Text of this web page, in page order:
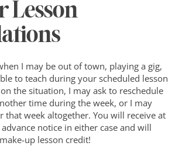
Lesson
I may be out of town, playing a gig,
to teach during your scheduled lesson
the situation, I may ask to reschedule
time during the week, or I may
that week altogether. You will receive at
notice in either case and will
up lesson credit!